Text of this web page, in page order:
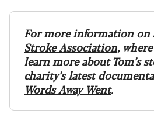
For more information on
Stroke Association,
learn more about Tom’s
charity’s latest
Words Away Went.